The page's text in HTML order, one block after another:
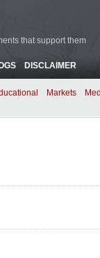
that support them
DISCLAIMER
Markets